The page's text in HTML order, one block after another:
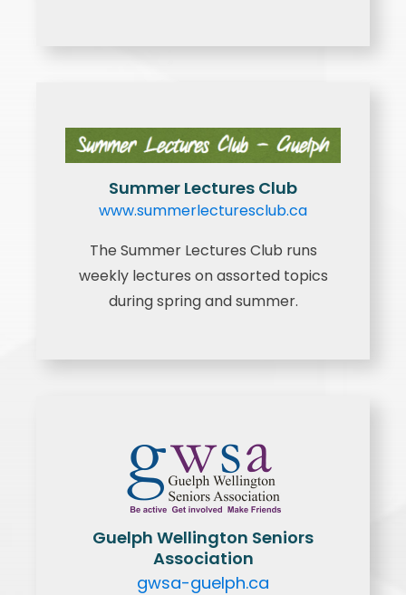
Summer Lectures Club
www.summerlecturesclub.ca
The Summer Lectures Club runs
weekly lectures on assorted topics
during spring and summer.
Guelph Wellington Seniors
Association
gwsa-guelph.ca